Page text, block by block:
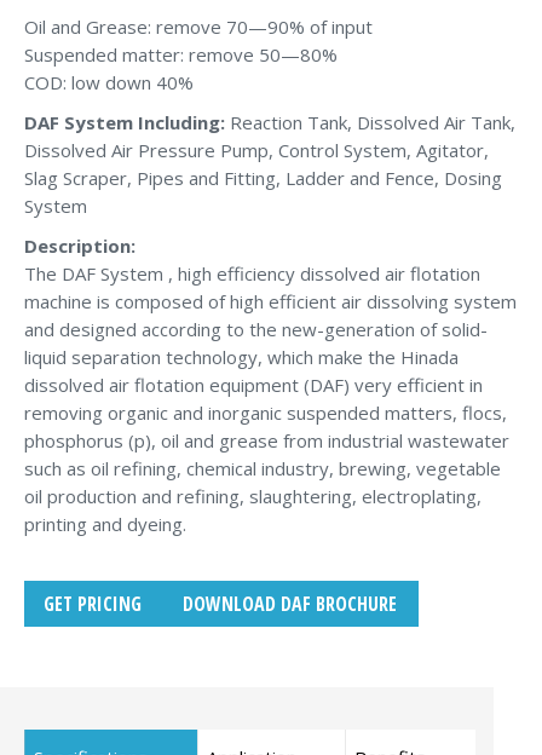
Oil and Grease: remove 70—90% of input
Suspended matter: remove 50—80%
COD: low down 40%
DAF System Including: Reaction Tank, Dissolved Air Tank,
Dissolved Air Pressure Pump, Control System, Agitator,
Slag Scraper, Pipes and Fitting, Ladder and Fence, Dosing
System
Description:
The DAF System , high efficiency dissolved air flotation
machine is composed of high efficient air dissolving system
and designed according to the new-generation of solid-
liquid separation technology, which make the Hinada
dissolved air flotation equipment (DAF) very efficient in
removing organic and inorganic suspended matters, flocs,
phosphorus (p), oil and grease from industrial wastewater
such as oil refining, chemical industry, brewing, vegetable
oil production and refining, slaughtering, electroplating,
printing and dyeing.
GET PRICING DOWNLOAD DAF BROCHURE